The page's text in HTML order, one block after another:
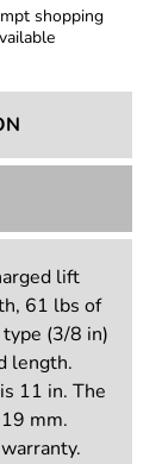
shopping
lift
61 lbs of
(3/8 in)
length.
11 in. The
mm.